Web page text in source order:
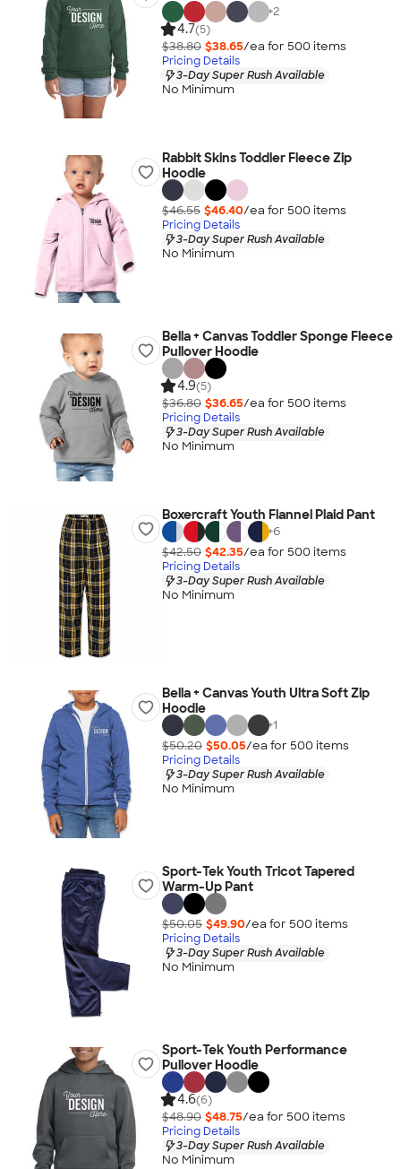
+2
4.7(5)
$38.80 $38.65/ea for 500 items
Pricing Details
3-Day Super Rush Available
No Minimum
Rabbit Skins Toddler Fleece Zip
Hoodie
$46.55 $46.40/ea for 500 items
Pricing Details
3-Day Super Rush Available
No Minimum
Bella + Canvas Toddler Sponge Fleece
Pullover Hoodie
4.9(5)
$36.80 $36.65/ea for 500 items
Pricing Details
3-Day Super Rush Available
No Minimum
Boxercraft Youth Flannel Plaid Pant
+6
$42.50 $42.35/ea for 500 items
Pricing Details
3-Day Super Rush Available
No Minimum
Bella + Canvas Youth Ultra Soft Zip
Hoodie
+1
$50.20 $50.05/ea for 500 items
Pricing Details
3-Day Super Rush Available
No Minimum
Sport-Tek Youth Tricot Tapered
Warm-Up Pant
$50.05 $49.90/ea for 500 items
Pricing Details
3-Day Super Rush Available
No Minimum
Sport-Tek Youth Performance
Pullover Hoodie
4.6(6)
$48.90 $48.75/ea for 500 items
Pricing Details
3-Day Super Rush Available
No Minimum